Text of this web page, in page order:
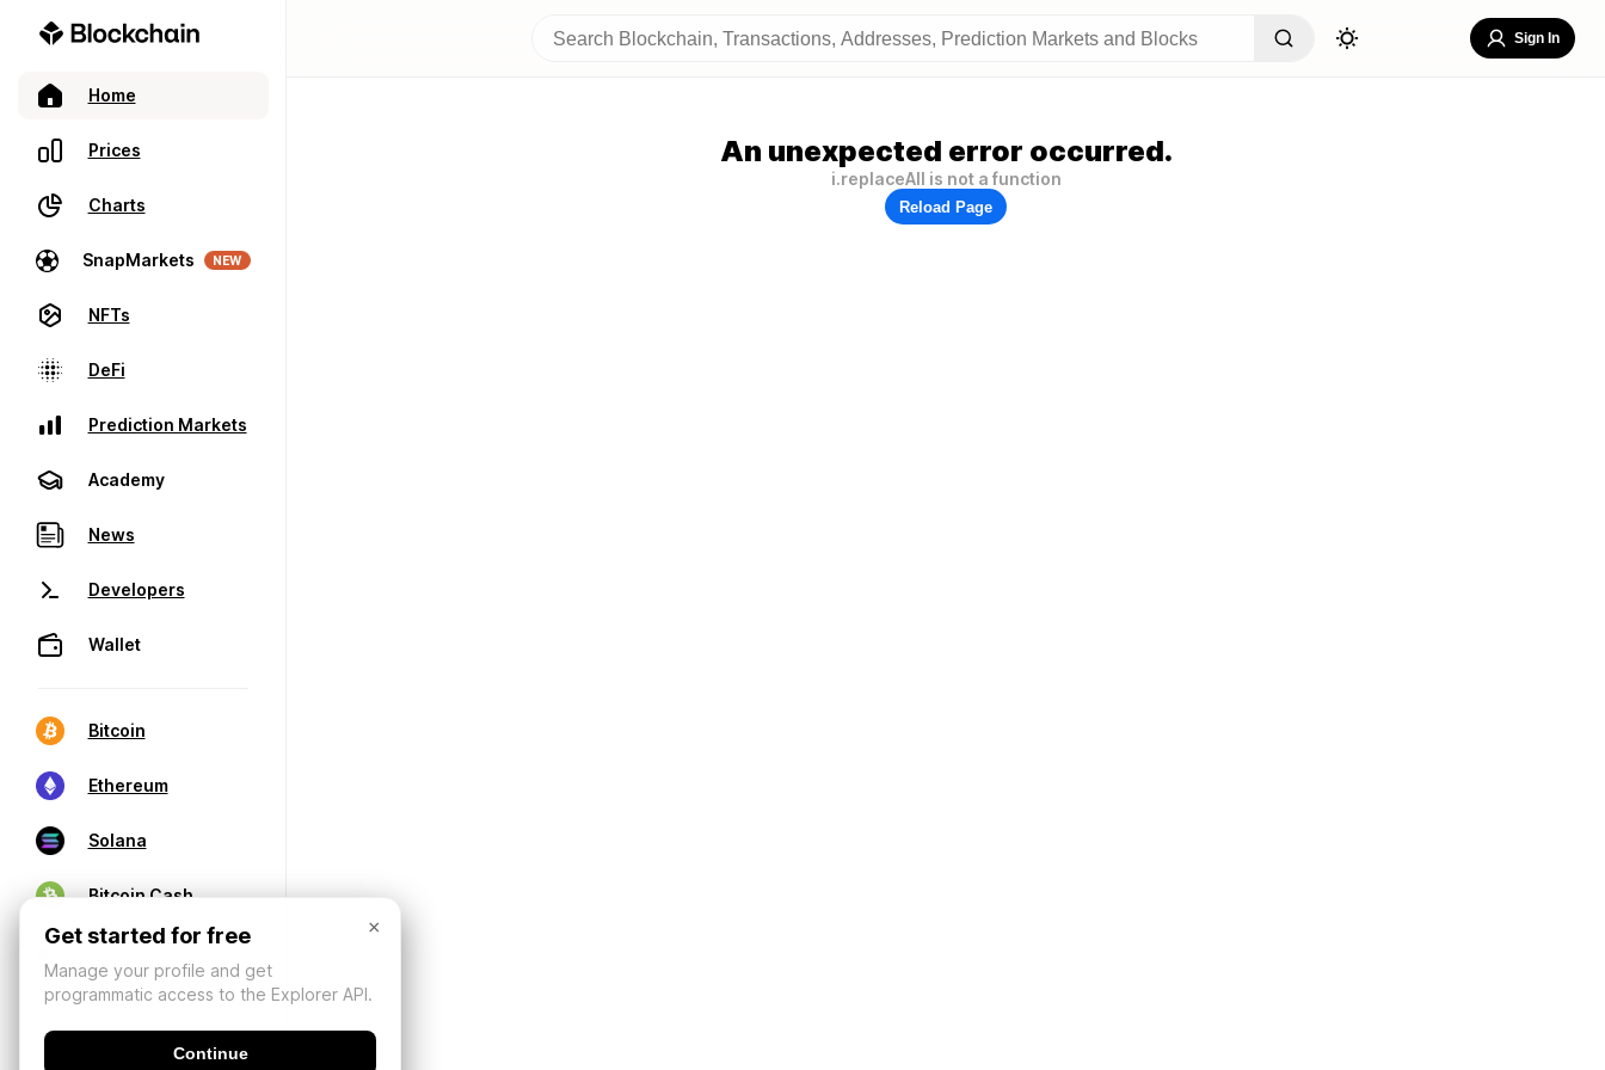
Home
Prices
Charts
SnapMarkets NEW
NFTs
DeFi
Prediction Markets
Academy
News
Developers
Wallet
Bitcoin
Ethereum
Solana
Bitcoin Cash
Sign In
An unexpected error occurred.
i.replaceAll is not a function
Reload Page
×
Get started for free
Manage your profile and get
programmatic access to the Explorer API.
Continue